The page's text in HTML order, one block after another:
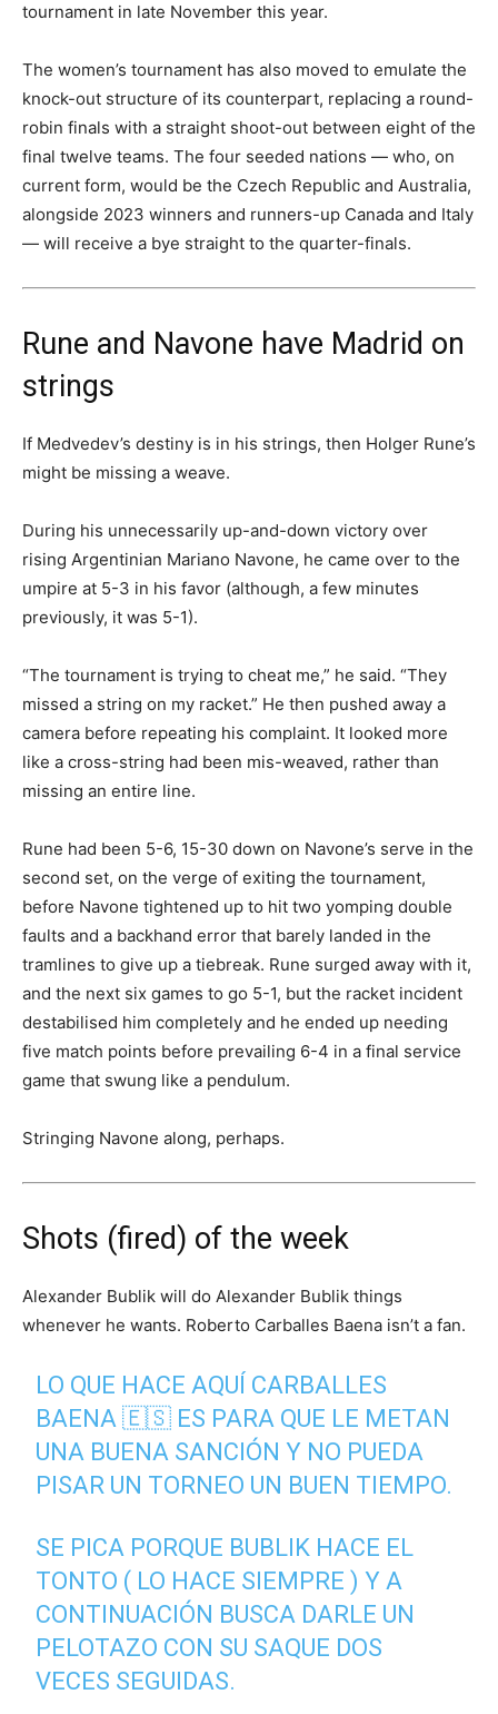
tournament in late November this year.
The women’s tournament has also moved to emulate the
knock-out structure of its counterpart, replacing a round-
robin finals with a straight shoot-out between eight of the
final twelve teams. The four seeded nations — who, on
current form, would be the Czech Republic and Australia,
alongside 2023 winners and runners-up Canada and Italy
— will receive a bye straight to the quarter-finals.
Rune and Navone have Madrid on
strings
If Medvedev’s destiny is in his strings, then Holger Rune’s
might be missing a weave.
During his unnecessarily up-and-down victory over
rising Argentinian Mariano Navone, he came over to the
umpire at 5-3 in his favor (although, a few minutes
previously, it was 5-1).
“The tournament is trying to cheat me,” he said. “They
missed a string on my racket.” He then pushed away a
camera before repeating his complaint. It looked more
like a cross-string had been mis-weaved, rather than
missing an entire line.
Rune had been 5-6, 15-30 down on Navone’s serve in the
second set, on the verge of exiting the tournament,
before Navone tightened up to hit two yomping double
faults and a backhand error that barely landed in the
tramlines to give up a tiebreak. Rune surged away with it,
and the next six games to go 5-1, but the racket incident
destabilised him completely and he ended up needing
five match points before prevailing 6-4 in a final service
game that swung like a pendulum.
Stringing Navone along, perhaps.
Shots (fired) of the week
Alexander Bublik will do Alexander Bublik things
whenever he wants. Roberto Carballes Baena isn’t a fan.
LO QUE HACE AQUÍ CARBALLES
BAENA 🇪🇸 ES PARA QUE LE METAN
UNA BUENA SANCIÓN Y NO PUEDA
PISAR UN TORNEO UN BUEN TIEMPO.
SE PICA PORQUE BUBLIK HACE EL
TONTO ( LO HACE SIEMPRE ) Y A
CONTINUACIÓN BUSCA DARLE UN
PELOTAZO CON SU SAQUE DOS
VECES SEGUIDAS.